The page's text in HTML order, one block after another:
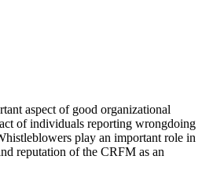
aspect of good organizational
of individuals reporting wrongdoing
play an important role in
reputation of the CRFM as an